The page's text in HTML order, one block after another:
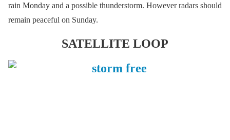
rain Monday and a possible thunderstorm. However radars should
remain peaceful on Sunday.
SATELLITE LOOP